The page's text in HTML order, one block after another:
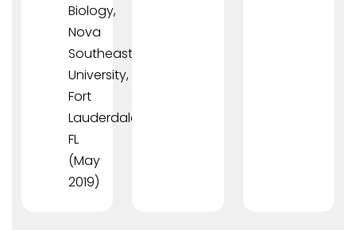
Biology,
Nova
Southeastern
University,
Fort
Lauderdale,
FL
(May
2019)